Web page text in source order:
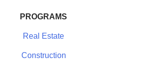
PROGRAMS
Real Estate
Construction